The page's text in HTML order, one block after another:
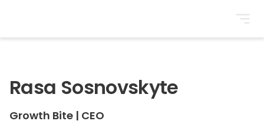
Rasa Sosnovskyte
Growth Bite | CEO